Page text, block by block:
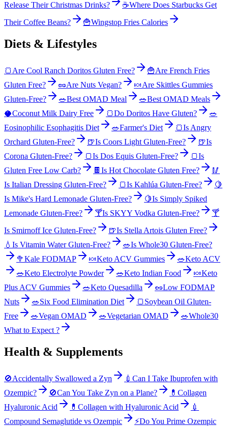
Release Their Christmas Drinks?
☕Where Does Starbucks Get
Their Coffee Beans?
🍟Wingstop Fries Calories
Diets & Lifestyles
🍞 Are Cool Ranch Doritos Gluten Free? 🍟Are French Fries
Gluten Free?
🥜Are Nuts Vegan? 🍬Are Skittles Gummies
Gluten-Free?
🥗Best OMAD Meal 🥗Best OMAD Meals
🥥Coconut Milk Dairy Free 🍞Do Doritos Have Gluten?
🥗
Eosinophilic Esophagitis Diet
🥗Farmer's Diet 🍞Is Angry
Orchard Gluten-Free?
🍺Is Coors Light Gluten-Free? 🍺Is
Corona Gluten-Free?
🍞Is Dos Equis Gluten-Free? 🍞Is
Gluten Free Low Carb?
🍫 Is Hot Chocolate Gluten Free?
🥢
Is Italian Dressing Gluten-Free?
🍞Is Kahlúa Gluten-Free?
🍋
Is Mike's Hard Lemonade Gluten-Free?
🍋Is Simply Spiked
Lemonade Gluten-Free?
🍸Is SKYY Vodka Gluten-Free?
🍸
Is Smirnoff Ice Gluten-Free?
🍺Is Stella Artois Gluten Free?
💧 Is Vitamin Water Gluten-Free? 🥗Is Whole30 Gluten-Free?
🥦Kale FODMAP 🍬Keto ACV Gummies 🥗Keto ACV
🥗Keto Electrolyte Powder 🥗Keto Indian Food 🍬Keto
Plus ACV Gummies
🥗Keto Quesadilla 🥜Low FODMAP
Nuts
🥗Six Food Elimination Diet 🍞 Soybean Oil Gluten-
Free
🥗Vegan OMAD 🥗Vegetarian OMAD 🥗Whole30
What to Expect ?
Health & Supplements
🚫Accidentally Swallowed a Zyn 💉 Can I Take Ibuprofen with
Ozempic?
🚫Can You Take Zyn on a Plane? 💊 Collagen
Hyaluronic Acid
💊 Collagen with Hyaluronic Acid
💉
Compound Semaglutide vs Ozempic
⚡Do You Prime Ozempic